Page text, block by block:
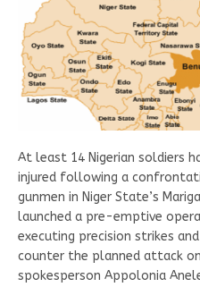
At least 14 Nigerian soldiers
injured following a
gunmen in Niger State’s
launched a pre-emptive
executing precision strikes
counter the planned attack
spokesperson Appolonia